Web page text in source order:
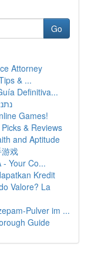
Go
Attorney
& ...
Definitiva...
Games!
& Reviews
and Aptitude
戏
- Your Co...
Kredit
Valore? La
Pulver im ...
Guide